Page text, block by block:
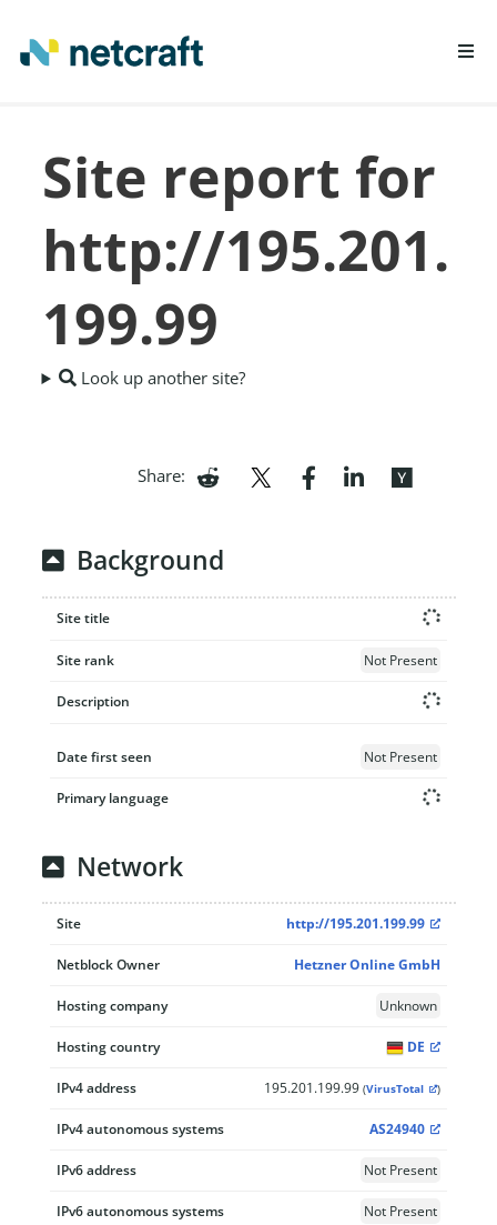
REPORT FRAUD
Site report for
http://195.201.
199.99
Look up another site?
Share:
Background
Site title
Site rank Not Present
Description
Date first seen Not Present
Primary language
Network
Site http://195.201.199.99
Netblock Owner Hetzner Online GmbH
Hosting company Unknown
Hosting country DE
IPv4 address 195.201.199.99 (VirusTotal )
IPv4 autonomous systems AS24940
IPv6 address Not Present
IPv6 autonomous systems Not Present